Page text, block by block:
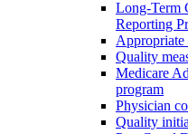
Long-Term
Reporting
Appropriate
Quality
Medicare
program
Physician
Quality